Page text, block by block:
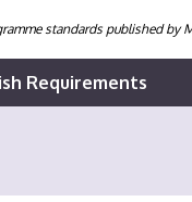
standards published by
Requirements